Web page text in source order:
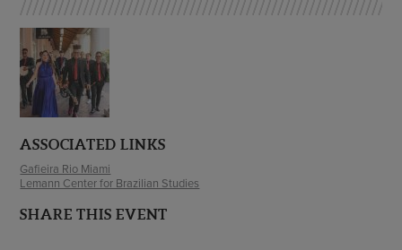
ASSOCIATED LINKS
Gafieira Rio Miami
Lemann Center for Brazilian Studies
SHARE THIS EVENT